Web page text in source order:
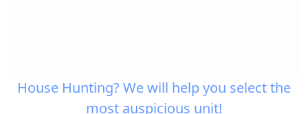
House Hunting? We will help you select the
most auspicious unit!